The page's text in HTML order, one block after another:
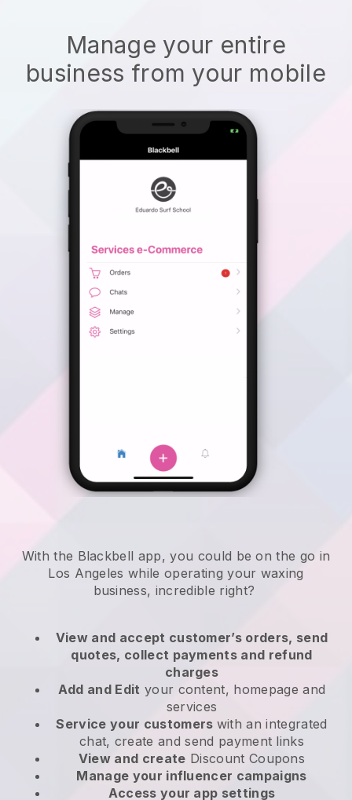
Manage your entire
business from your mobile
With the Blackbell app, you could be on the go in
Los Angeles while operating your waxing
business, incredible right?
View and accept customer’s orders, send
quotes, collect payments and refund
charges
Add and Edit your content, homepage and
services
Service your customers with an integrated
chat, create and send payment links
View and create Discount Coupons
Manage your influencer campaigns
Access your app settings